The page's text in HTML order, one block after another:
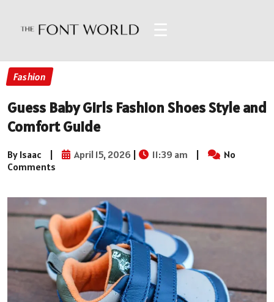
☰
Fashion
Guess Baby Girls Fashion Shoes Style and
Comfort Guide
By Isaac | April 15, 2026 | 11:39 am |
No
Comments